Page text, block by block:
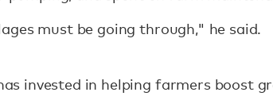
must be going through," he said.
invested in helping farmers boost